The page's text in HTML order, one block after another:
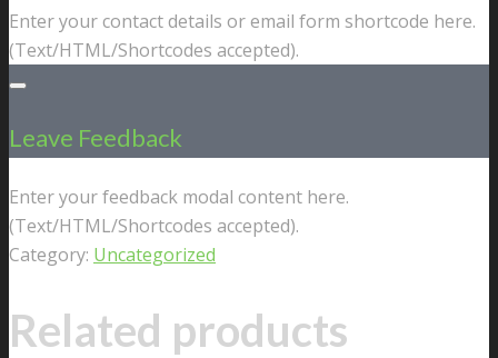
Enter your contact details or email form shortcode here.
(Text/HTML/Shortcodes accepted).
Leave Feedback
Enter your feedback modal content here.
(Text/HTML/Shortcodes accepted).
Category: Uncategorized
Related products